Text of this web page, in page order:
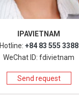
IPAVIETNAM
Hotline: +84 83 555 3388
WeChat ID: fdivietnam
Send request